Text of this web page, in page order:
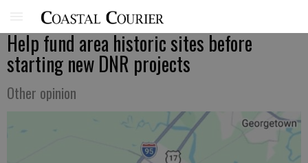
Help fund area historic sites before
starting new DNR projects
Other opinion